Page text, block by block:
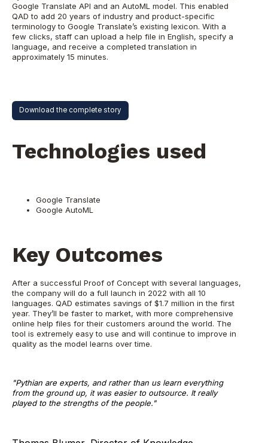
Google Translate API and an AutoML model. This enabled
QAD to add 20 years of industry and product-specific
terminology to Google Translate’s existing lexicon. With a
few clicks, staff can upload a help file in English, specify a
language, and receive a completed translation in
approximately 15 minutes.
Download the complete story
Technologies used
Google Translate
Google AutoML
Key Outcomes
After a successful Proof of Concept with several languages,
the company will do a full launch in 2022 with all 10
languages. QAD estimates savings of $1.7 million in the first
year. They’ll be faster to market, with more comprehensive
online help files for their customers around the world. The
tool is extremely easy to use and will continue to improve in
quality as the model learns over time.
"Pythian are experts, and rather than us learn everything
from the ground up, it was easier to outsource. It really
played to the strengths of the people."